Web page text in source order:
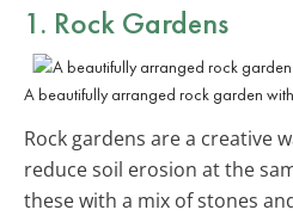
1. Rock Gardens
A beautifully arranged rock garden
Rock gardens are a creative
reduce soil erosion at the
these with a mix of stones